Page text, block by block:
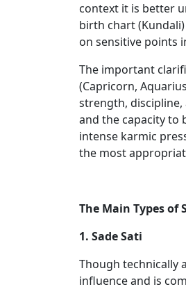
context it is better
birth chart
on sensitive points
The important
(Capricorn,
strength, discipline,
and the capacity to
intense karmic
the most
The Main Types of
1. Sade Sati
Though technically
influence and is